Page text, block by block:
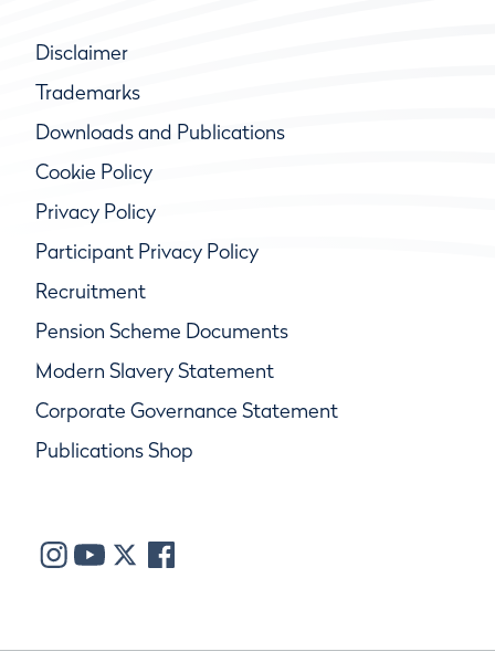
Disclaimer
Trademarks
Downloads and Publications
Cookie Policy
Privacy Policy
Participant Privacy Policy
Recruitment
Pension Scheme Documents
Modern Slavery Statement
Corporate Governance Statement
Publications Shop